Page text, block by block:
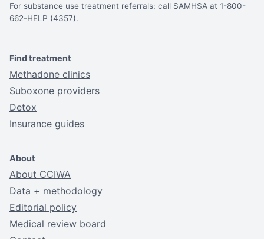
For substance use treatment referrals: call SAMHSA at 1-800-
662-HELP (4357).
Find treatment
Methadone clinics
Suboxone providers
Detox
Insurance guides
About
About CCIWA
Data + methodology
Editorial policy
Medical review board